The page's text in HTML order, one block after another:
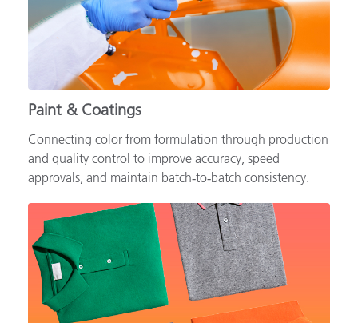
Paint & Coatings
Connecting color from formulation through production
and quality control to improve accuracy, speed
approvals, and maintain batch‑to‑batch consistency.